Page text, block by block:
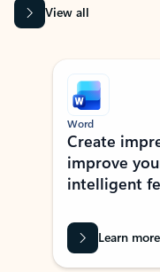
View all
Showing slide 1 of 9
Word
Create
improve
intelligent
Learn